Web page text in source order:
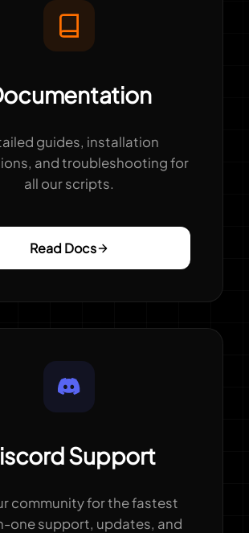
guides, installation
and troubleshooting for
all our scripts.
Read Docs
Support
community for the fastest
one support, updates, and